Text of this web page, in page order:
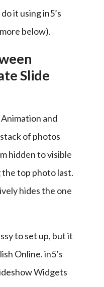
it using in5’s
below).
Slide
and
of photos
hidden to visible
top photo last.
hides the one
to set up, but it
Online. in5’s
Widgets